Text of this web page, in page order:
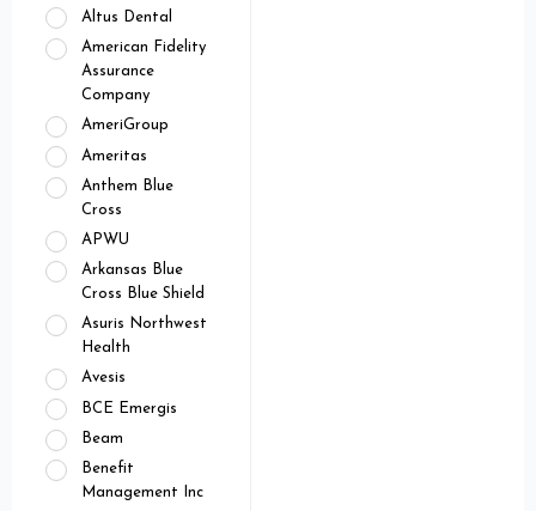
Altus Dental
American Fidelity
Assurance
Company
AmeriGroup
Ameritas
Anthem Blue
Cross
APWU
Arkansas Blue
Cross Blue Shield
Asuris Northwest
Health
Avesis
BCE Emergis
Beam
Benefit
Management Inc